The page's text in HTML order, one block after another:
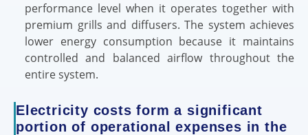
performance level when it operates together with
premium grills and diffusers. The system achieves
lower energy consumption because it maintains
controlled and balanced airflow throughout the
entire system.
Electricity costs form a significant
portion of operational expenses in the